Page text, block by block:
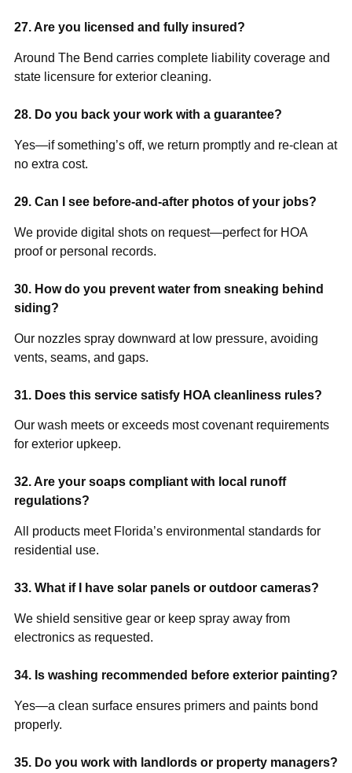
27. Are you licensed and fully insured?
Around The Bend carries complete liability coverage and
state licensure for exterior cleaning.
28. Do you back your work with a guarantee?
Yes—if something’s off, we return promptly and re-clean at
no extra cost.
29. Can I see before-and-after photos of your jobs?
We provide digital shots on request—perfect for HOA
proof or personal records.
30. How do you prevent water from sneaking behind
siding?
Our nozzles spray downward at low pressure, avoiding
vents, seams, and gaps.
31. Does this service satisfy HOA cleanliness rules?
Our wash meets or exceeds most covenant requirements
for exterior upkeep.
32. Are your soaps compliant with local runoff
regulations?
All products meet Florida’s environmental standards for
residential use.
33. What if I have solar panels or outdoor cameras?
We shield sensitive gear or keep spray away from
electronics as requested.
34. Is washing recommended before exterior painting?
Yes—a clean surface ensures primers and paints bond
properly.
35. Do you work with landlords or property managers?